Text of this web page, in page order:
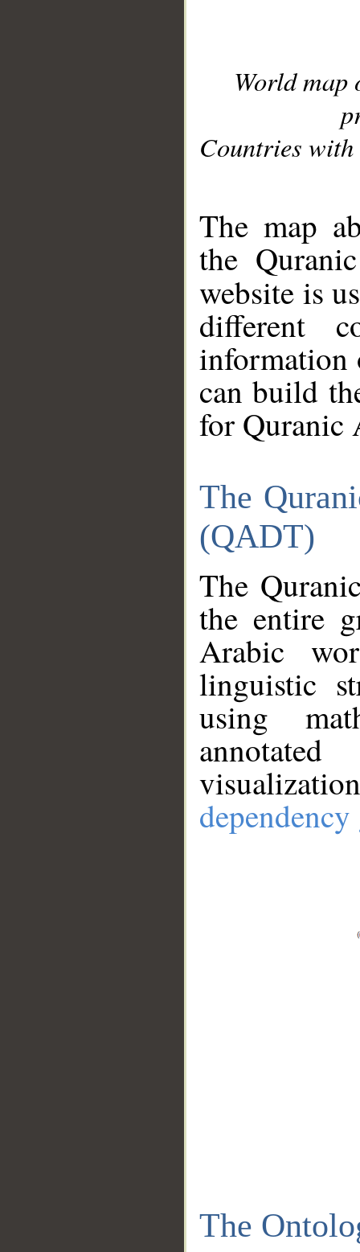
World
Countries with
The map
the
website is
different
information
can build
for Quranic
The
(QADT)
The
the entire
Arabic
linguistic
using
The